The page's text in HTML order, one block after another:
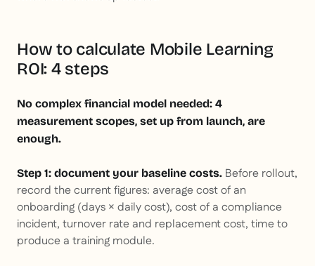
How to calculate Mobile Learning
ROI: 4 steps
No complex financial model needed: 4
measurement scopes, set up from launch, are
enough.
Step 1: document your baseline costs. Before rollout,
record the current figures: average cost of an
onboarding (days × daily cost), cost of a compliance
incident, turnover rate and replacement cost, time to
produce a training module.